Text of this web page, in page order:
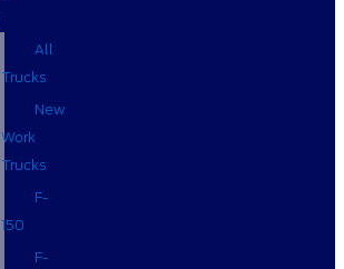
All
Trucks
New
Work
Trucks
F-
150
F-